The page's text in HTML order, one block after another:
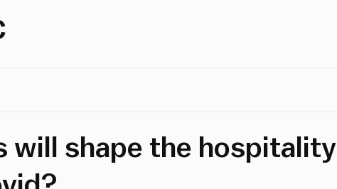
will shape the hospitality